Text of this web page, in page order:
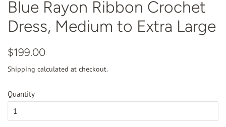
Blue Rayon Ribbon Crochet
Dress, Medium to Extra Large
Regular
$199.00
Shipping calculated at checkout.
Quantity